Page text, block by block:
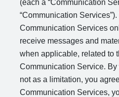
(each a “Communication
“Communication
Communication Services
receive messages and
when applicable, related to
Communication Service.
not as a limitation, you
Communication Services,